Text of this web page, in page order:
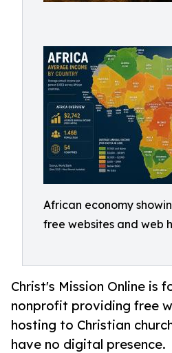
African economy
free websites and web
Christ's Mission Online is
nonprofit providing free
hosting to Christian
have no digital presence.